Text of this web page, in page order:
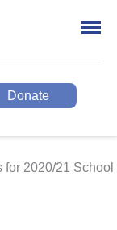
Donate
for 2020/21 School